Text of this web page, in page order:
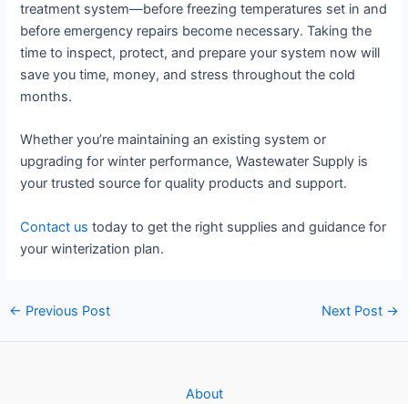
treatment system—before freezing temperatures set in and
before emergency repairs become necessary. Taking the
time to inspect, protect, and prepare your system now will
save you time, money, and stress throughout the cold
months.
Whether you’re maintaining an existing system or
upgrading for winter performance, Wastewater Supply is
your trusted source for quality products and support.
Contact us today to get the right supplies and guidance for
your winterization plan.
Post
← Previous Post Next Post →
About